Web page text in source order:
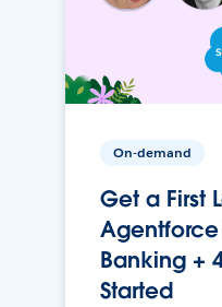
On-demand
Get a First
Agentforce
Banking +
Started